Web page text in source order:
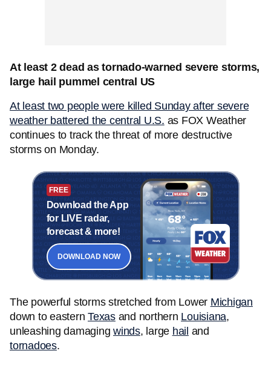
At least 2 dead as tornado-warned severe storms,
large hail pummel central US
At least two people were killed Sunday after severe
weather battered the central U.S. as FOX Weather
continues to track the threat of more destructive
storms on Monday.
FREE
Download the App
for LIVE radar,
forecast & more!
DOWNLOAD NOW
The powerful storms stretched from Lower Michigan
down to eastern Texasand northern Louisiana,
unleashing damaging winds, large hail and
tornadoes.